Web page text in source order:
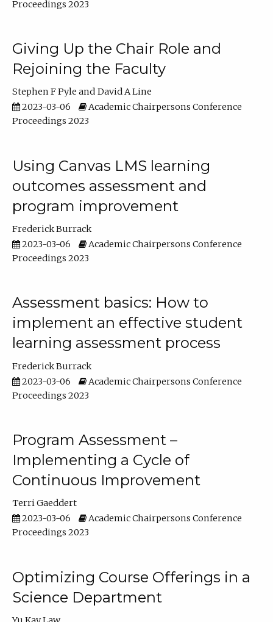
Proceedings 2023
Giving Up the Chair Role and
Rejoining the Faculty
Stephen F Pyle
David A Line
2023-03-06
Academic Chairpersons Conference
Proceedings 2023
Using Canvas LMS learning
outcomes assessment and
program improvement
Frederick Burrack
2023-03-06
Academic Chairpersons Conference
Proceedings 2023
Assessment basics: How to
implement an effective student
learning assessment process
Frederick Burrack
2023-03-06
Academic Chairpersons Conference
Proceedings 2023
Program Assessment –
Implementing a Cycle of
Continuous Improvement
Terri Gaeddert
2023-03-06
Academic Chairpersons Conference
Proceedings 2023
Optimizing Course Offerings in a
Science Department